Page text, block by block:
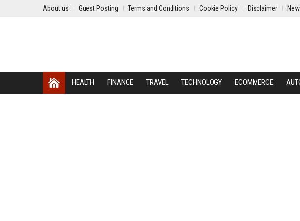
About us Guest Posting Terms and Conditions Cookie Policy Disclaimer
HEALTH FINANCE TRAVEL TECHNOLOGY ECOMMERCE